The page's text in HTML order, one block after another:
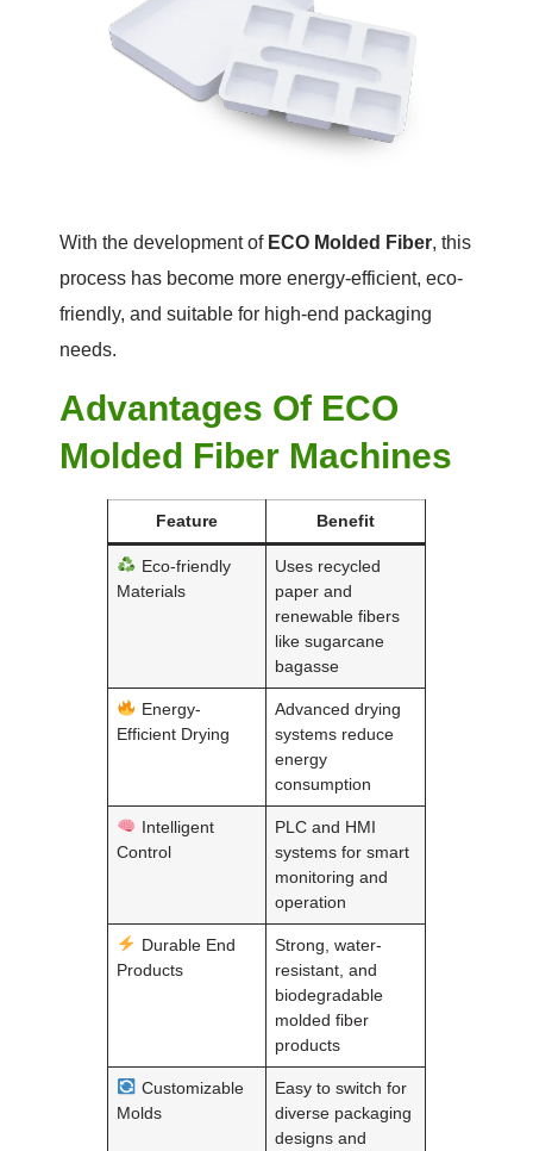
With the development of ECO Molded Fiber, this
process has become more energy-efficient, eco-
friendly, and suitable for high-end packaging
needs.
Advantages Of ECO
Molded Fiber Machines
Feature Benefit
Eco-friendly
Materials
Uses recycled
paper and
renewable fibers
like sugarcane
bagasse
Energy-
Efficient Drying
Advanced drying
systems reduce
energy
consumption
Intelligent
Control
PLC and HMI
systems for smart
monitoring and
operation
Durable End
Products
Strong, water-
resistant, and
biodegradable
molded fiber
products
Customizable
Molds
Easy to switch for
diverse packaging
designs and